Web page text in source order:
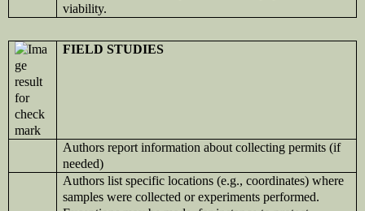
viability.
FIELD STUDIES
Authors report information about collecting permits (if
needed)
Authors list specific locations (e.g., coordinates) where
samples were collected or experiments performed.